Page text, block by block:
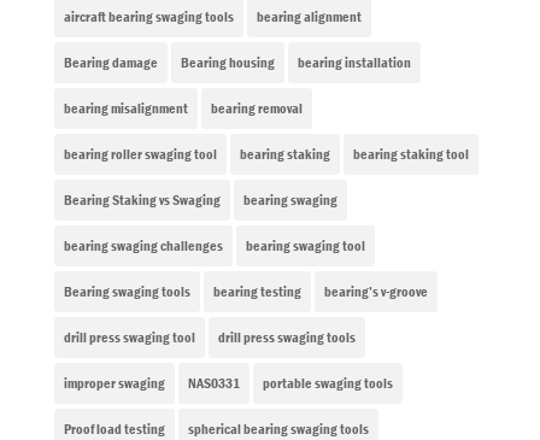
aircraft bearing swaging tools bearing alignment
Bearing damage Bearing housing bearing installation
bearing misalignment bearing removal
bearing roller swaging tool bearing staking bearing staking tool
Bearing Staking vs Swaging bearing swaging
bearing swaging challenges bearing swaging tool
Bearing swaging tools bearing testing bearing’s v-groove
drill press swaging tool drill press swaging tools
improper swaging NAS0331 portable swaging tools
Proof load testing spherical bearing swaging tools